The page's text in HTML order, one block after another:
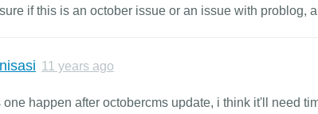
if this is an october issue or an issue with problog,
11 years ago
one happen after octobercms update, i think it'll need